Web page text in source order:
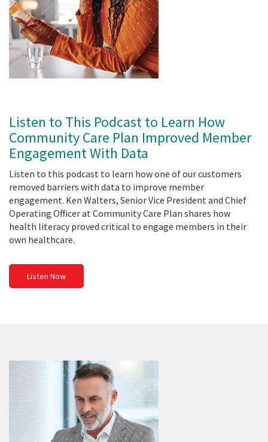
Listen to This Podcast to Learn How
Community Care Plan Improved Member
Engagement With Data
Listen to this podcast to learn how one of our customers
removed barriers with data to improve member
engagement. Ken Walters, Senior Vice President and Chief
Operating Officer at Community Care Plan shares how
health literacy proved critical to engage members in their
own healthcare.
Listen Now